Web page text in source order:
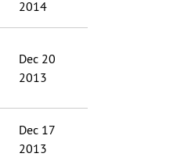
2014
Dec 20
2013
Dec 17
2013